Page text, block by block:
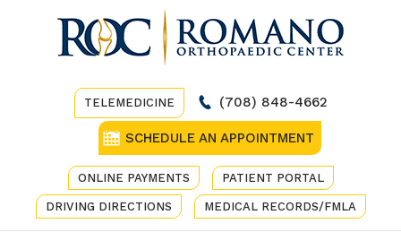
TELEMEDICINE (708) 848-4662
SCHEDULE AN APPOINTMENT
ONLINE PAYMENTS PATIENT PORTAL
DRIVING DIRECTIONS MEDICAL RECORDS/FMLA